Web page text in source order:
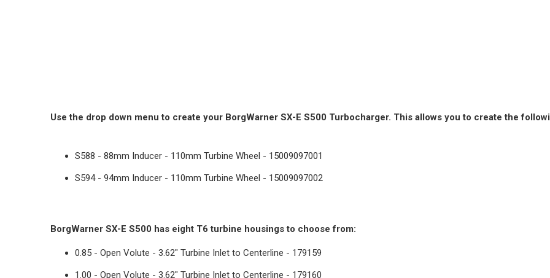
Use the drop down menu to create your BorgWarner SX-E S500 Turbocharger. This allows you to create the
S588 - 88mm Inducer - 110mm Turbine Wheel - 15009097001
S594 - 94mm Inducer - 110mm Turbine Wheel - 15009097002
BorgWarner SX-E S500 has eight T6 turbine housings to choose from:
0.85 - Open Volute - 3.62" Turbine Inlet to Centerline - 179159
1.00 - Open Volute - 3.62" Turbine Inlet to Centerline - 179160